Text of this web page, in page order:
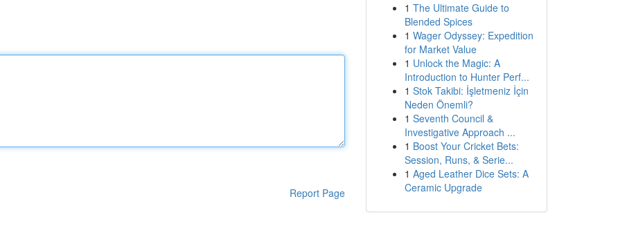
Report Page
1 The Ultimate Guide to
Blended Spices
1 Wager Odyssey: Expedition
for Market Value
1 Unlock the Magic: A
Introduction to Hunter Perf...
1 Stok Takibi: İşletmeniz İçin
Neden Önemli?
1 Seventh Council &
Investigative Approach ...
1 Boost Your Cricket Bets:
Session, Runs, & Serie...
1 Aged Leather Dice Sets: A
Ceramic Upgrade